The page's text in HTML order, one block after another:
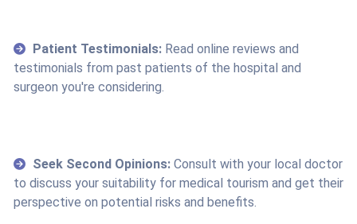
Patient Testimonials: Read online reviews and
testimonials from past patients of the hospital and
surgeon you're considering.
Seek Second Opinions: Consult with your local doctor
to discuss your suitability for medical tourism and get their
perspective on potential risks and benefits.